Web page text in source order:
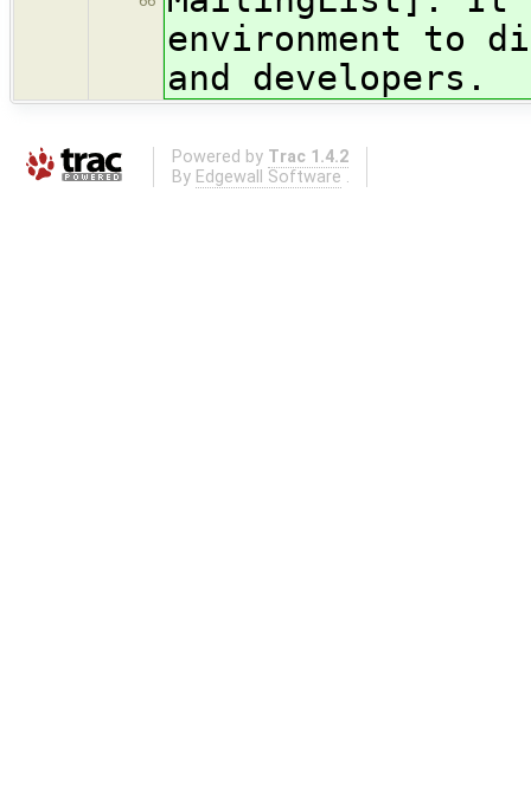
environment to
and developers.
Powered by Trac 1.4.2
By Edgewall Software .